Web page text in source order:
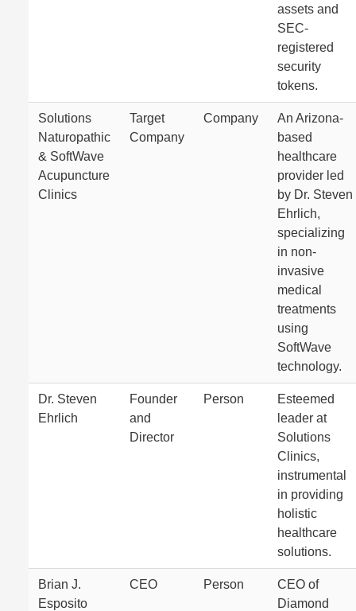
assets and
SEC-
registered
security
tokens.
Solutions
Naturopathic
& SoftWave
Acupuncture
Clinics
Target
Company
Company
An Arizona-
based
healthcare
provider led
by Dr. Steven
Ehrlich,
specializing
in non-
invasive
medical
treatments
using
SoftWave
technology.
Dr. Steven
Ehrlich
Founder
and
Director
Person
Esteemed
leader at
Solutions
Clinics,
instrumental
in providing
holistic
healthcare
solutions.
Brian J.
Esposito
CEO Person
CEO of
Diamond